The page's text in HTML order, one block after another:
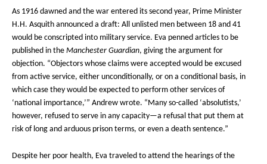
As 1916 dawned and the war entered its second year, Prime Minister
H.H. Asquith announced a draft: All unlisted men between 18 and 41
would be conscripted into military service. Eva penned articles to be
published in the Manchester Guardian, giving the argument for
objection. “Objectors whose claims were accepted would be excused
from active service, either unconditionally, or on a conditional basis, in
which case they would be expected to perform other services of
‘national importance,’” Andrew wrote. “Many so-called ‘absolutists,’
however, refused to serve in any capacity—a refusal that put them at
risk of long and arduous prison terms, or even a death sentence.”
Despite her poor health, Eva traveled to attend the hearings of the